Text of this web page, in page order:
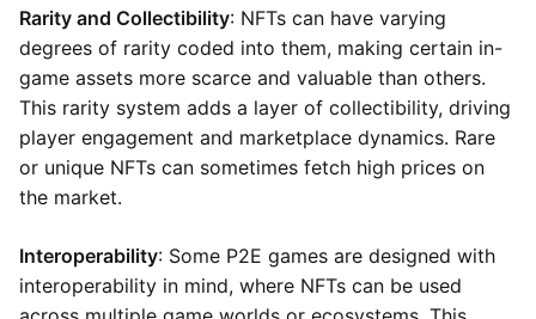
Rarity and Collectibility: NFTs can have varying
degrees of rarity coded into them, making certain in-
game assets more scarce and valuable than others.
This rarity system adds a layer of collectibility, driving
player engagement and marketplace dynamics. Rare
or unique NFTs can sometimes fetch high prices on
the market.
Interoperability: Some P2E games are designed with
interoperability in mind, where NFTs can be used